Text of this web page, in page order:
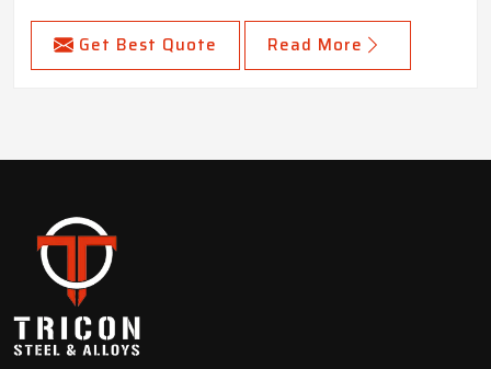
Get Best Quote Read More